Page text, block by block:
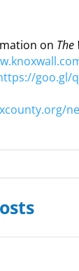
on The
goo.gl/